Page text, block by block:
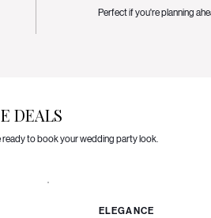
Perfect if you're planning
DEALS
ready to book your wedding party look.
ELEGANCE